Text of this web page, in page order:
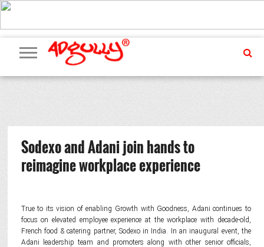
ADVERTISING
MARKETING
MEDIA
PR
EXCLUSIVES
EVENTS
UPCOMING
EVENTS
INTERNATIONAL
OUR
TEAM
Sodexo and Adani join hands to
reimagine workplace experience
True to its vision of enabling Growth with Goodness, Adani continues to
focus on elevated employee experience at the workplace with decade-old,
French food & catering partner, Sodexo in India. In an inaugural event, the
Adani leadership team and promoters along with other senior officials,